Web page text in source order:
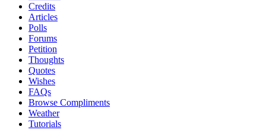
Credits
Articles
Polls
Forums
Petition
Thoughts
Quotes
Wishes
FAQs
Browse Compliments
Weather
Tutorials